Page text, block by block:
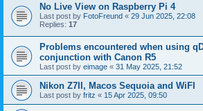
No Live View on Raspberry Pi 4
Last post by FotoFreund « 29 Jun 2025, 22:08
Replies: 17
Problems encountered when using
conjunction with Canon R5
Last post by eimage « 31 May 2025, 21:52
Nikon Z7II, Macos Sequoia and WiFI
Last post by fritz « 15 Apr 2025, 09:50